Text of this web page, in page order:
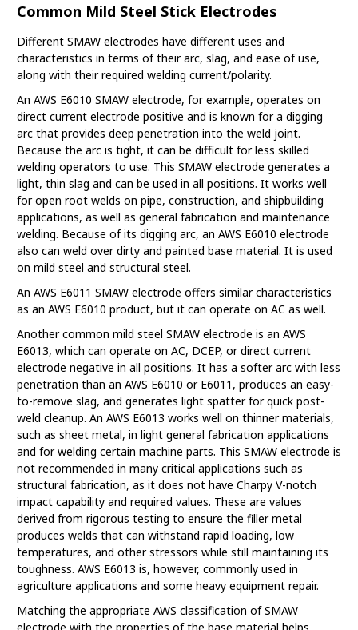
Common Mild Steel Stick Electrodes
Different SMAW electrodes have different uses and
characteristics in terms of their arc, slag, and ease of use,
along with their required welding current/polarity.
An AWS E6010 SMAW electrode, for example, operates on
direct current electrode positive and is known for a digging
arc that provides deep penetration into the weld joint.
Because the arc is tight, it can be difficult for less skilled
welding operators to use. This SMAW electrode generates a
light, thin slag and can be used in all positions. It works well
for open root welds on pipe, construction, and shipbuilding
applications, as well as general fabrication and maintenance
welding. Because of its digging arc, an AWS E6010 electrode
also can weld over dirty and painted base material. It is used
on mild steel and structural steel.
An AWS E6011 SMAW electrode offers similar characteristics
as an AWS E6010 product, but it can operate on AC as well.
Another common mild steel SMAW electrode is an AWS
E6013, which can operate on AC, DCEP, or direct current
electrode negative in all positions. It has a softer arc with less
penetration than an AWS E6010 or E6011, produces an easy-
to-remove slag, and generates light spatter for quick post-
weld cleanup. An AWS E6013 works well on thinner materials,
such as sheet metal, in light general fabrication applications
and for welding certain machine parts. This SMAW electrode is
not recommended in many critical applications such as
structural fabrication, as it does not have Charpy V-notch
impact capability and required values. These are values
derived from rigorous testing to ensure the filler metal
produces welds that can withstand rapid loading, low
temperatures, and other stressors while still maintaining its
toughness. AWS E6013 is, however, commonly used in
agriculture applications and some heavy equipment repair.
Matching the appropriate AWS classification of SMAW